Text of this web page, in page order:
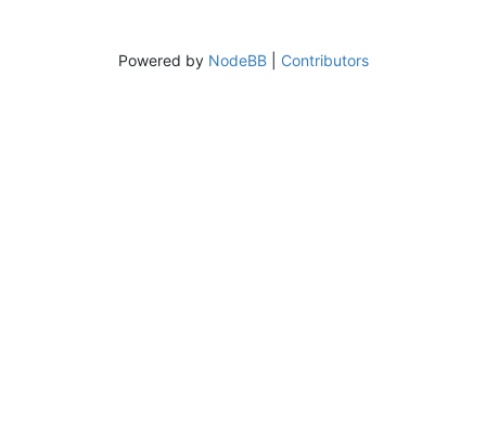
Powered by NodeBB| Contributors